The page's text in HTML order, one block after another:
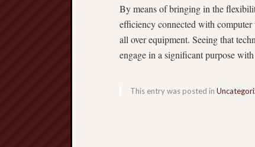
By means of bringing in the
efficiency connected with
all over equipment. Seeing that
engage in a significant purpose
This entry was posted in